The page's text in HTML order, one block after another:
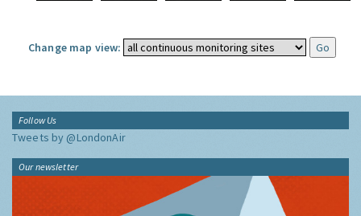
Change map view:
Follow Us
Tweets by @LondonAir
Our newsletter